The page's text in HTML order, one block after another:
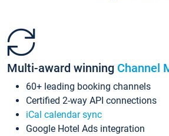
Multi-award winning Channel
60+ leading booking channels
Certified 2-way API connections
iCal calendar sync
Google Hotel Ads integration